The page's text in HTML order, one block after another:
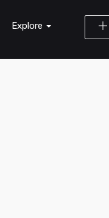
Explore